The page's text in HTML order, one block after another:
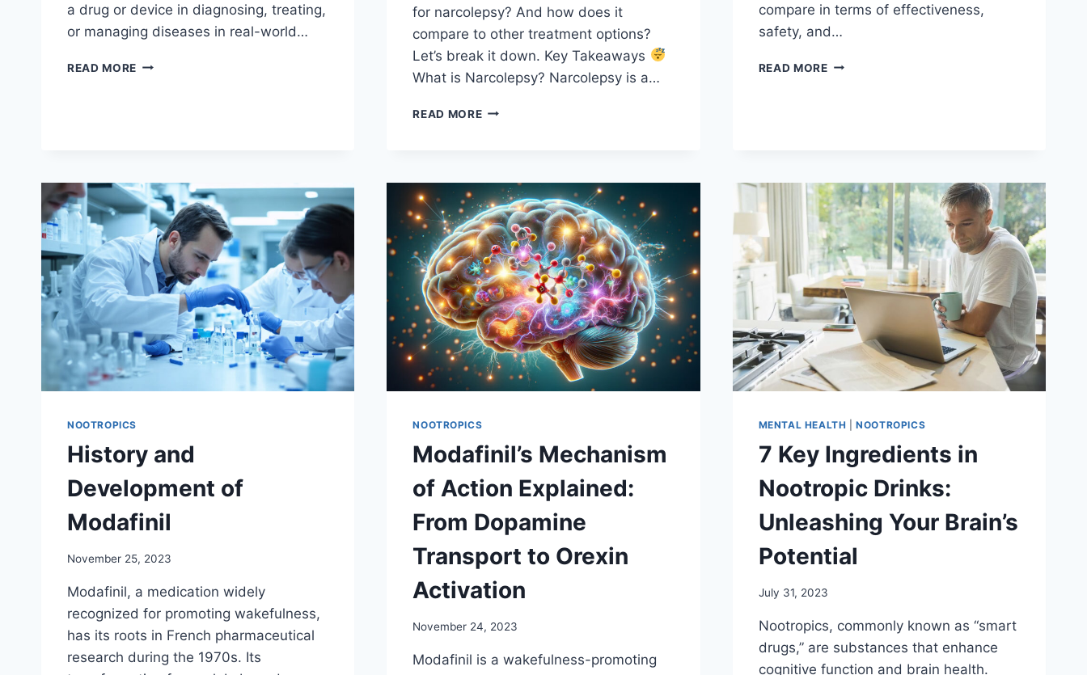
a drug or device in diagnosing, treating,
or managing diseases in real-world…
READ MORE CLINICAL
for narcolepsy? And how does it
compare to other treatment options?
Let’s break it down. Key Takeaways
What is Narcolepsy? Narcolepsy is a…
READ MOREMODAFINIL
REALLY
HELP
WITH
EXCESSIVE
SLEEPINESS?
compare in terms of effectiveness,
safety, and…
READ MOREMODAFINIL
NOOTROPICS
History and
Development of
Modafinil
November 25, 2023
Modafinil, a medication widely
recognized for promoting wakefulness,
has its roots in French pharmaceutical
research during the 1970s. Its
NOOTROPICS
Modafinil’s Mechanism
of Action Explained:
From Dopamine
Transport to Orexin
Activation
November 24, 2023
Modafinil is a wakefulness-promoting
MENTAL HEALTH |NOOTROPICS
7 Key Ingredients in
Nootropic Drinks:
Unleashing Your Brain’s
Potential
July 31, 2023
Nootropics, commonly known as “smart
drugs,” are substances that enhance
cognitive function and brain health.